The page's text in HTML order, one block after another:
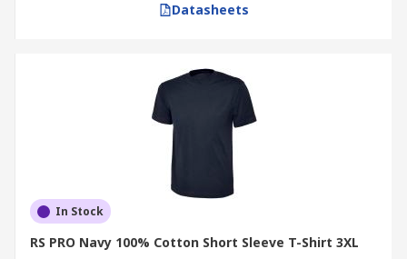
Datasheets
In Stock
RS PRO Navy 100% Cotton Short Sleeve T-Shirt 3XL